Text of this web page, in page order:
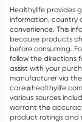
Healthylife provides
information, country
convenience. This
because products
before consuming.
follow the directions
assist with your
manufacturer via
various sources
warrant the
product ratings and